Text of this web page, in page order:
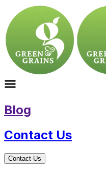
Blog
Contact Us
Contact Us